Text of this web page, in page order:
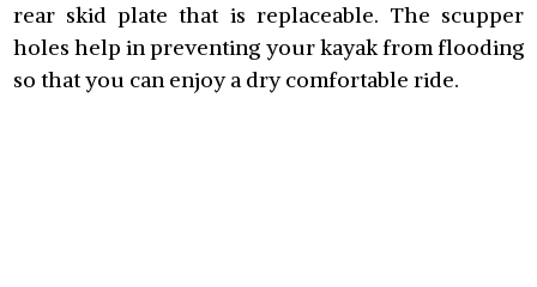
rear skid plate that is replaceable. The scupper
holes help in preventing your kayak from flooding
so that you can enjoy a dry comfortable ride.